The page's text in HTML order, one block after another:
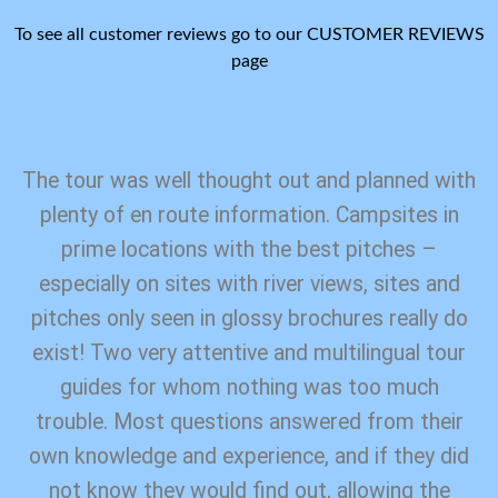
To see all customer reviews go to our CUSTOMER REVIEWS
page
The tour was well thought out and planned with
plenty of en route information. Campsites in
prime locations with the best pitches –
especially on sites with river views, sites and
pitches only seen in glossy brochures really do
exist! Two very attentive and multilingual tour
guides for whom nothing was too much
trouble. Most questions answered from their
own knowledge and experience, and if they did
not know they would find out, allowing the